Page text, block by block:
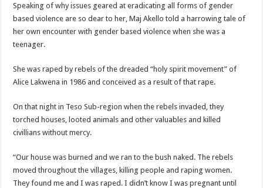
Speaking of why issues geared at eradicating all forms of gender
based violence are so dear to her, Maj Akello told a harrowing tale of
her own encounter with gender based violence when she was a
teenager.
She was raped by rebels of the dreaded “holy spirit movement” of
Alice Lakwena in 1986 and conceived as a result of that rape.
On that night in Teso Sub-region when the rebels invaded, they
torched houses, looted animals and other valuables and killed
civillians without mercy.
“Our house was burned and we ran to the bush naked. The rebels
moved throughout the villages, killing people and raping women.
They found me and I was raped. I didn’t know I was pregnant until